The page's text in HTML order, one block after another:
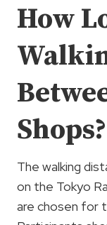
How
Shops?
The walking
on the Tokyo
are chosen for